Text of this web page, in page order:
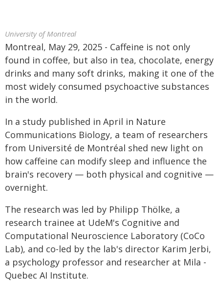
University of Montreal
Montreal, May 29, 2025 - Caffeine is not only
found in coffee, but also in tea, chocolate, energy
drinks and many soft drinks, making it one of the
most widely consumed psychoactive substances
in the world.
In a study published in April in Nature
Communications Biology, a team of researchers
from Université de Montréal shed new light on
how caffeine can modify sleep and influence the
brain's recovery — both physical and cognitive —
overnight.
The research was led by Philipp Thölke, a
research trainee at UdeM's Cognitive and
Computational Neuroscience Laboratory (CoCo
Lab), and co-led by the lab's director Karim Jerbi,
a psychology professor and researcher at Mila -
Quebec AI Institute.